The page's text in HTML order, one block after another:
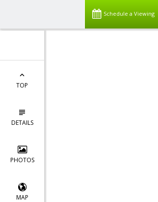
Schedule a Viewing
TOP
DETAILS
PHOTOS
MAP